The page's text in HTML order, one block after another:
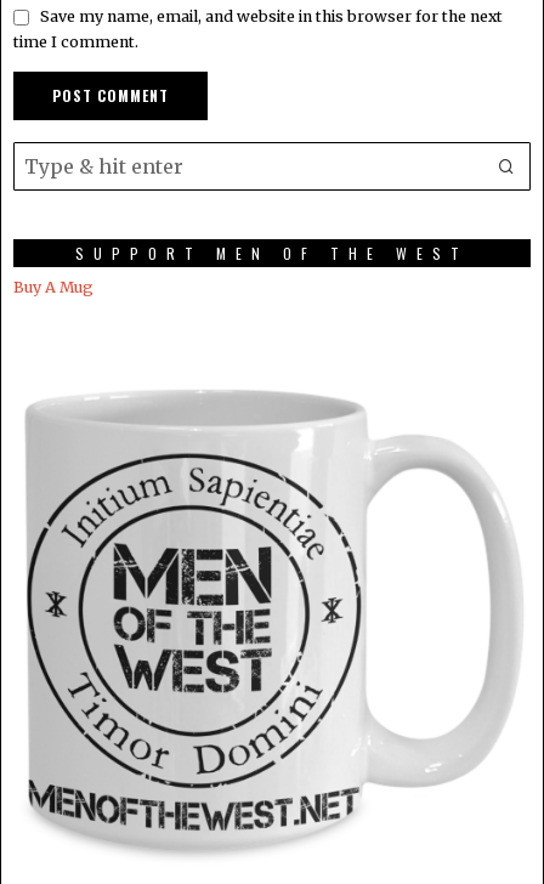
Save my name, email, and website in this browser for the next
time I comment.
SUPPORT MEN OF THE WEST
Buy A Mug